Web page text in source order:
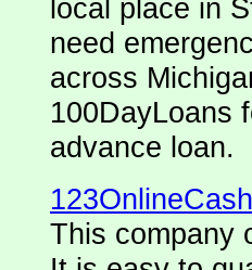
local place in
need
across
100DayLoans
advance loan.
123OnlineCash
This company